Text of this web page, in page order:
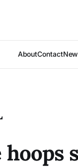
AboutContact